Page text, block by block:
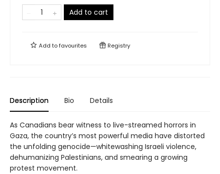
Add to cart
Add tofavourites Registry
Description Bio Details
As Canadians bear witness to live-streamed horrors in
Gaza, the country’s most powerful media have distorted
the unfolding genocide—whitewashing Israeli violence,
dehumanizing Palestinians, and smearing a growing
protest movement.